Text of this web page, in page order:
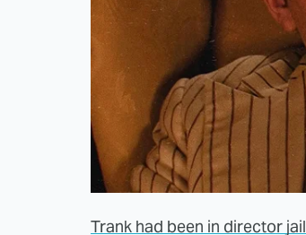
Trank had been in director jail